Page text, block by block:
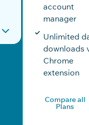
account
manager
Unlimited
downloads
Chrome
extension
Compare all
Plans